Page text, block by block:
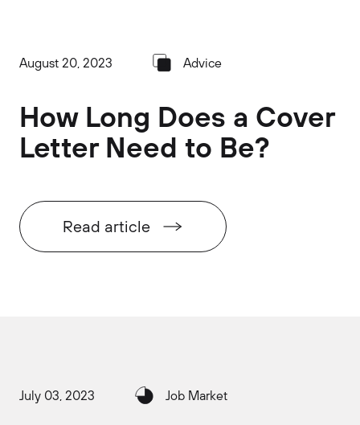
August 20, 2023 Advice
How Long Does a Cover
Letter Need to Be?
Read article
July 03, 2023 Job Market